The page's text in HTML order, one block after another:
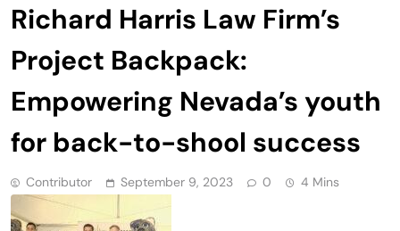
Richard Harris Law Firm’s
Project Backpack:
Empowering Nevada’s youth
for back-to-shool success
Contributor September 9, 2023 0 4 Mins